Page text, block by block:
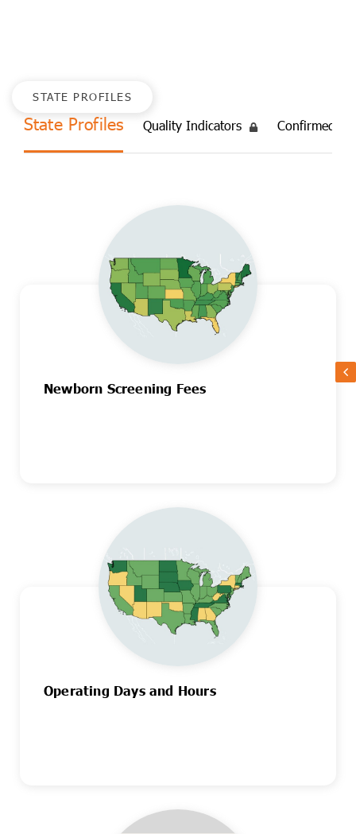
STATE PROFILES
State Profiles Quality Indicators Confirmed
Newborn Screening Fees
Operating Days and Hours